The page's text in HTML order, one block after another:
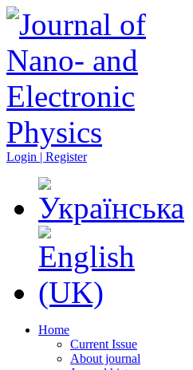
Login | Register
Home
Current Issue
About journal